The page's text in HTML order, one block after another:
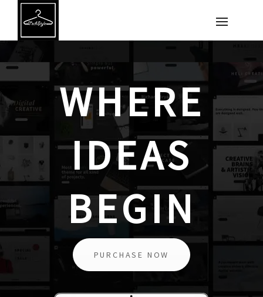
WHERE
IDEAS
BEGIN
PURCHASE NOW